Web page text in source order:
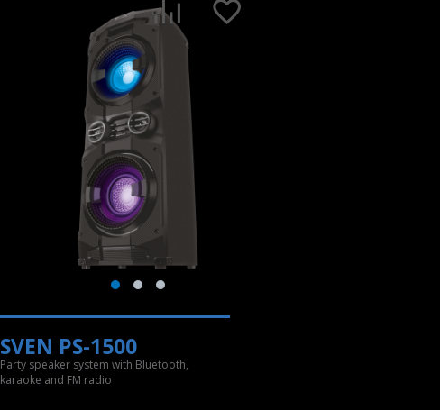
SVEN PS-1500
Party speaker system with Bluetooth,
karaoke and FM radio